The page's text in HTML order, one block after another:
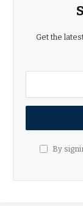
Get the
By